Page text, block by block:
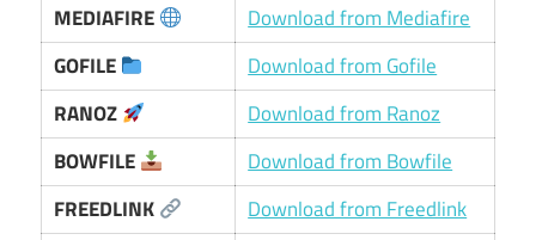
MEDIAFIRE
Download from Mediafire
GOFILE
Download from Gofile
RANOZ
Download from Ranoz
BOWFILE
Download from Bowfile
FREEDLINK
Download from Freedlink